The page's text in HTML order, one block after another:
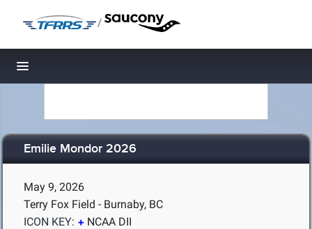
/
Toggle navigation
Emilie Mondor 2026
May 9, 2026
Terry Fox Field - Burnaby, BC
ICON KEY:
NCAA DII